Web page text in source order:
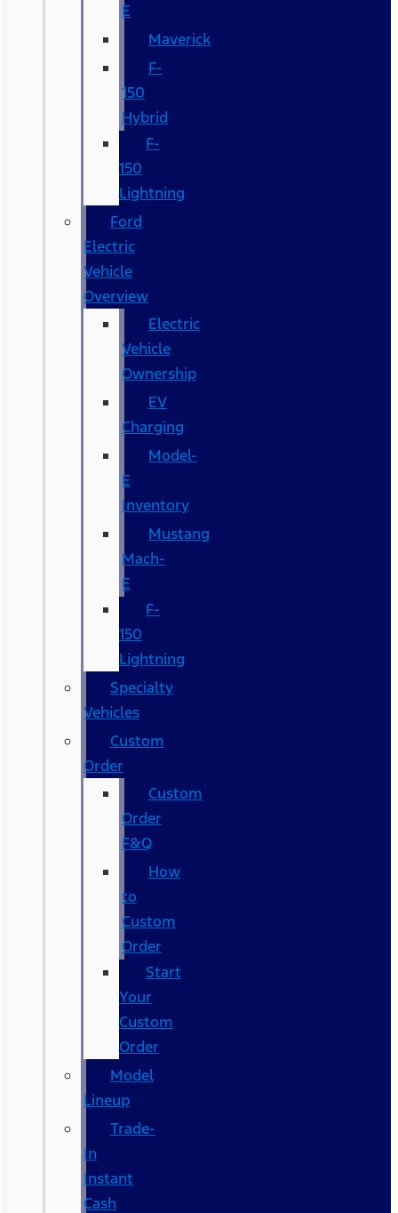
E
Maverick
F-
150
Hybrid
F-
150
Lightning
Ford
Electric
Vehicle
Overview
Electric
Vehicle
Ownership
EV
Charging
Model-
E
Inventory
Mustang
Mach-
E
F-
150
Lightning
Specialty
Vehicles
Custom
Order
Custom
Order
F&Q
How
to
Custom
Order
Start
Your
Custom
Order
Model
Lineup
Trade-
In
Instant
Cash